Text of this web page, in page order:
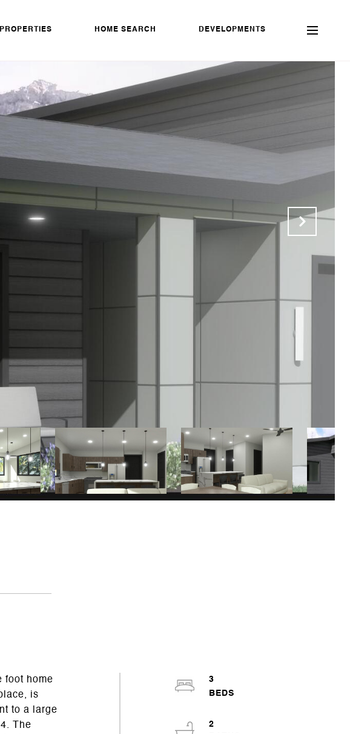
PROPERTIES HOME SEARCH DEVELOPMENTS
foot home
is
to a large
The
3
2